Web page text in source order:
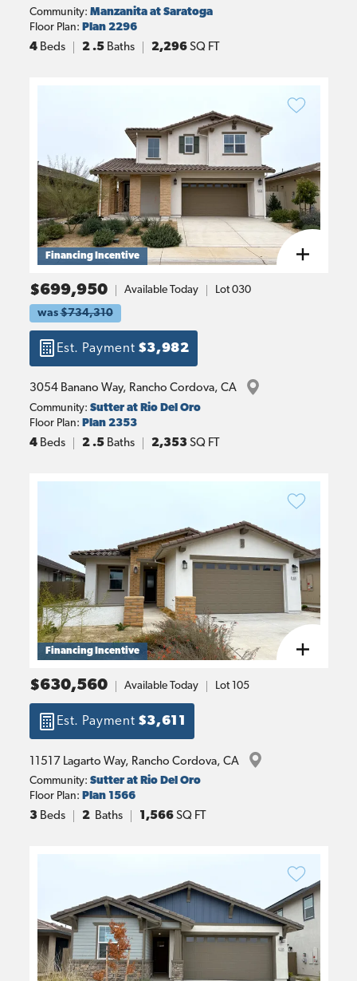
Community: Manzanita at Saratoga
Floor Plan: Plan 2296
4 Beds 2 .5 Baths 2,296 SQ FT
Financing Incentive
$699,950 Available Today Lot030
was$734,310
Est. Payment $3,982
3054 Banano Way, Rancho Cordova, CA
Community: Sutter at Rio Del Oro
Floor Plan: Plan 2353
4 Beds 2 .5 Baths 2,353 SQ FT
Financing Incentive
$630,560 Available Today Lot105
Est. Payment $3,611
11517 Lagarto Way, Rancho Cordova, CA
Community: Sutter at Rio Del Oro
Floor Plan: Plan 1566
3 Beds 2 Baths 1,566 SQ FT